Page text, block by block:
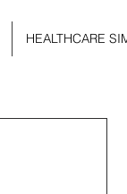
HEALTHCARE